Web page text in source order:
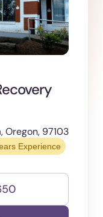
Oregon, 97103
Experience